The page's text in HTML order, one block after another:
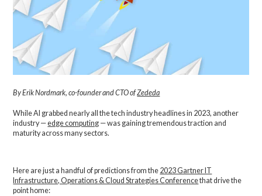
By Erik Nordmark, co-founder and CTO ofZededa
While AI grabbed nearly all the tech industry headlines in 2023, another
industry —edge computing — was gaining tremendous traction and
maturity across many sectors.
Here are just a handful of predictions from the 2023 Gartner IT
Infrastructure, Operations & Cloud Strategies Conferencethat drive the
point home: